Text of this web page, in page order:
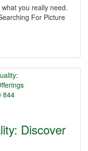
you really need.
For Picture
Discover